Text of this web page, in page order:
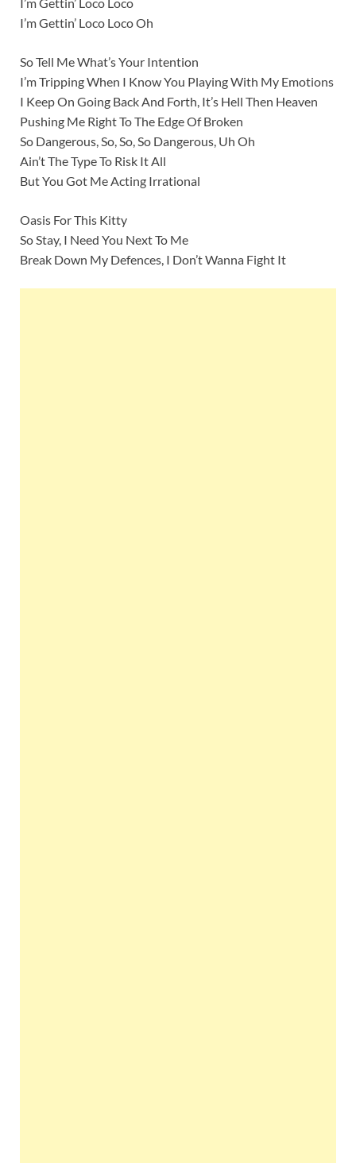
I’m Gettin’ Loco Loco Oh
So Tell Me What’s Your Intention
I’m Tripping When I Know You Playing With My Emotions
I Keep On Going Back And Forth, It’s Hell Then Heaven
Pushing Me Right To The Edge Of Broken
So Dangerous, So, So, So Dangerous, Uh Oh
Ain’t The Type To Risk It All
But You Got Me Acting Irrational
Oasis For This Kitty
So Stay, I Need You Next To Me
Break Down My Defences, I Don’t Wanna Fight It